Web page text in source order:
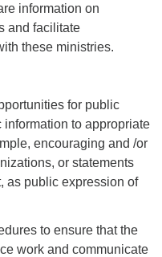
information on
and facilitate
these ministries.
for public
to appropriate
encouraging and /or
or statements
as public expression of
to ensure that the
work and communicate